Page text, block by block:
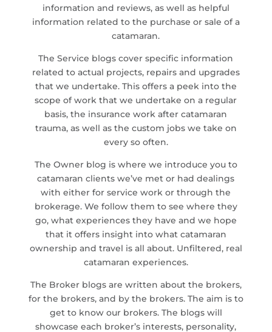
information and reviews, as well as helpful
information related to the purchase or sale of a
catamaran.
The Service blogs cover specific information
related to actual projects, repairs and upgrades
that we undertake. This offers a peek into the
scope of work that we undertake on a regular
basis, the insurance work after catamaran
trauma, as well as the custom jobs we take on
every so often.
The Owner blog is where we introduce you to
catamaran clients we’ve met or had dealings
with either for service work or through the
brokerage. We follow them to see where they
go, what experiences they have and we hope
that it offers insight into what catamaran
ownership and travel is all about. Unfiltered, real
catamaran experiences.
The Broker blogs are written about the brokers,
for the brokers, and by the brokers. The aim is to
get to know our brokers. The blogs will
showcase each broker’s interests, personality,